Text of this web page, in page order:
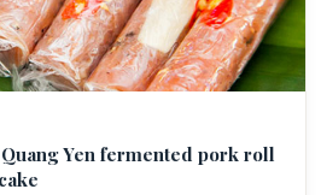
Yen fermented pork roll